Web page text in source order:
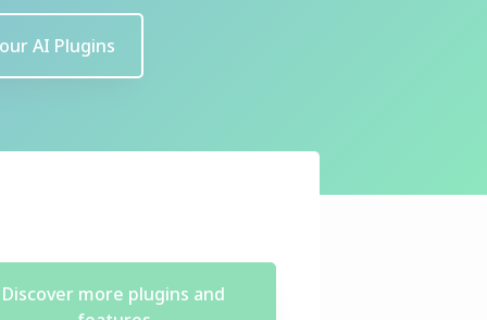
AI Plugins
Discover more plugins and